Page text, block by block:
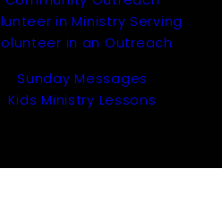
in Ministry Serving
in an Outreach
Sunday Messages
Kids Ministry Lessons